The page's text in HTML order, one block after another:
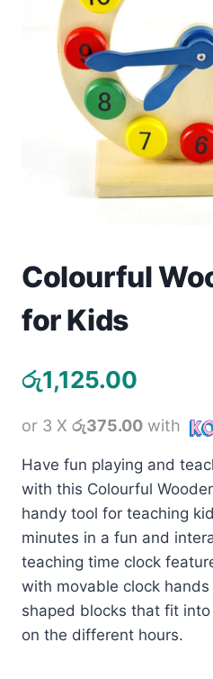
Home & Living
Beauty & Health
View all products →
Colourful
for Kids
රු1,125.00
or 3 X රු375.00 with
Have fun playing and
with this Colourful
handy tool for teaching
minutes in a fun and
teaching time clock
with movable clock
shaped blocks that fit
on the different hours.